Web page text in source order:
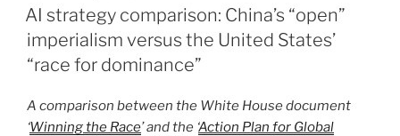
works,
between
architecture,
protocols
and
governance”
ON
AI strategy comparison: China’s “open”
imperialism versus the United States’
“race for dominance”
A comparison between the White House document
‘Winning the Race’ and the ‘ Action Plan for Global